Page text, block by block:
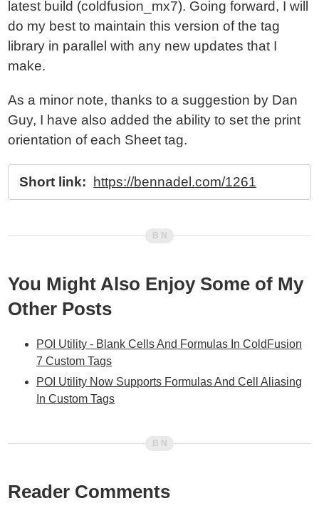
latest build (coldfusion_mx7). Going forward, I will
do my best to maintain this version of the tag
library in parallel with any new updates that I
make.
As a minor note, thanks to a suggestion by Dan
Guy, I have also added the ability to set the print
orientation of each Sheet tag.
Short link: https://bennadel.com/1261
You Might Also Enjoy Some of My
Other Posts
POI Utility - Blank Cells And Formulas In ColdFusion
7 Custom Tags
POI Utility Now Supports Formulas And Cell Aliasing
In Custom Tags
Reader Comments